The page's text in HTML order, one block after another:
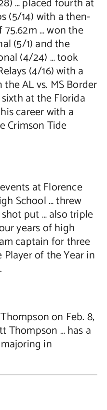
(5/14) with a then-
… won the
(5/1) and the
(4/24) … took
(4/16) with a
AL vs. MS Border
at the Florida
career with a
Crimson Tide
at Florence
School … threw
put … also triple
years of high
captain for three
Player of the Year in
on Feb. 8,
Thompson … has a
in